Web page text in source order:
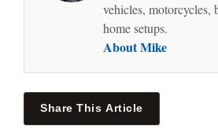
vehicles, motorcycles,
home setups.
About Mike
Share This Article